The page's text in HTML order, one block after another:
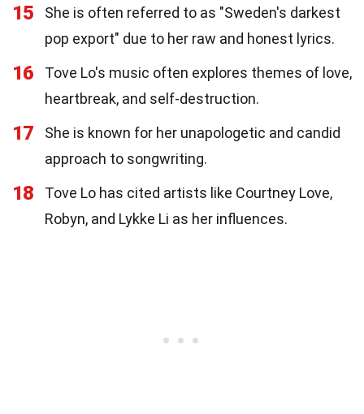
15
She is often referred to as "Sweden's darkest
pop export" due to her raw and honest lyrics.
16
Tove Lo's music often explores themes of love,
heartbreak, and self-destruction.
17
She is known for her unapologetic and candid
approach to songwriting.
18
Tove Lo has cited artists like Courtney Love,
Robyn, and Lykke Li as her influences.